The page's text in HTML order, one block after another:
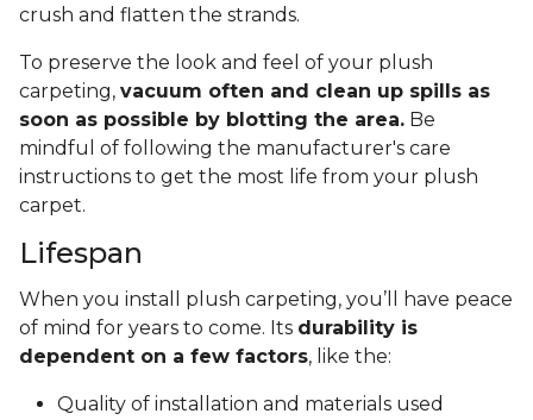
crush and flatten the strands.
To preserve the look and feel of your plush
carpeting, vacuum often and clean up spills as
soon as possible by blotting the area. Be
mindful of following the manufacturer's care
instructions to get the most life from your plush
carpet.
Lifespan
When you install plush carpeting, you’ll have peace
of mind for years to come. Its durability is
dependent on a few factors, like the:
Quality of installation and materials used